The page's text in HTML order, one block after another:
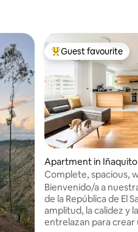
Top guest favourite
Guest favourite
Apartment in Iñaquito
Complete, spacious,
suite
Bienvenido/a a
de la República de El
amplitud, la calidez y
entrelazan para crear